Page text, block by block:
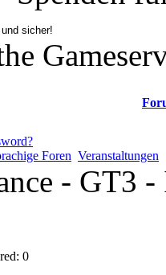
Foren Veranstaltungen
- GT3
0